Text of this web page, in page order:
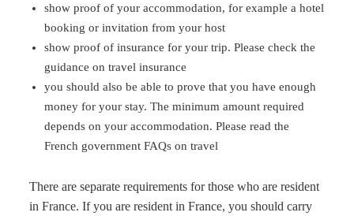
show proof of your accommodation, for example a hotel
booking or invitation from your host
show proof of insurance for your trip. Please check the
guidance on travel insurance
you should also be able to prove that you have enough
money for your stay. The minimum amount required
depends on your accommodation. Please read the
French government FAQs on travel
There are separate requirements for those who are resident
in France. If you are resident in France, you should carry